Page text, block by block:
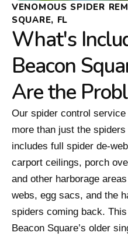
VENOMOUS SPIDER
SQUARE, FL
What's
Beacon
Are the
Our spider control
more than just the
includes full spider de-
carport ceilings, porch
and other harborage
webs, egg sacs, and the
spiders coming back.
Beacon Square’s older